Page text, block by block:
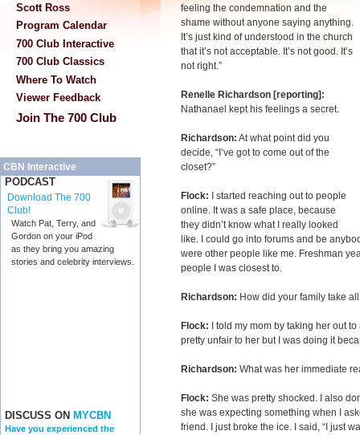
Scott Ross
Program Calendar
700 Club Interactive
700 Club Classics
Where To Watch
Viewer Feedback
Join The 700 Club
CBN Interactive
PODCAST
Download The 700
Club!
Watch Pat, Terry, and
Gordon on your iPod
as they bring you amazing
stories and celebrity interviews.
DISCUSS ON MYCBN
Have you experienced the
feeling the condemnation and the
shame without anyone saying anything.
It’s just kind of understood in the church
that it’s not acceptable. It’s not good. It’s
not right.”
Renelle Richardson [reporting]:
Nathanael kept his feelings a secret.
Richardson: At what point did you
decide, “I’ve got to come out of the
closet?”
Flock: I started reaching out to people
online. It was a safe place, because
they didn’t know what I really looked
like. I could go into forums and be
were other people like me. Freshman
people I was closest to.
Richardson: How did your family take
Flock: I told my mom by taking her out
pretty unfair to her but I was doing it
Richardson: What was her immediate
Flock: She was pretty shocked. I also
she was expecting something when I
friend. I just broke the ice. I said, “I just